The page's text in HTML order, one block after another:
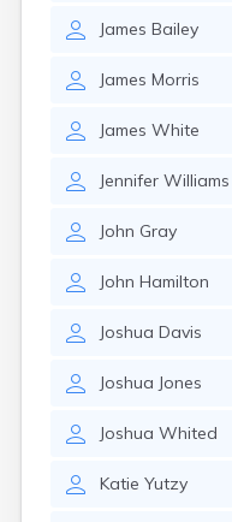
James Bailey
James Morris
James White
Jennifer Williams
John Gray
John Hamilton
Joshua Davis
Joshua Jones
Joshua Whited
Katie Yutzy